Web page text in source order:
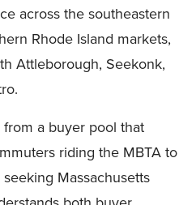
across the southeastern
Rhode Island markets,
Attleborough, Seekonk,
a buyer pool that
riding the MBTA to
Massachusetts